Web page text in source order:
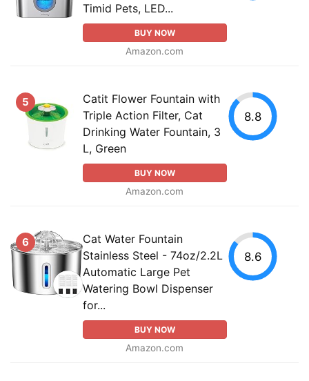
Timid Pets, LED...
BUY NOW
Amazon.com
5
Catit Flower Fountain with
Triple Action Filter, Cat
Drinking Water Fountain, 3
L, Green
BUY NOW
Amazon.com
8.8
6
Cat Water Fountain
Stainless Steel - 74oz/2.2L
Automatic Large Pet
Watering Bowl Dispenser
for...
BUY NOW
Amazon.com
8.6